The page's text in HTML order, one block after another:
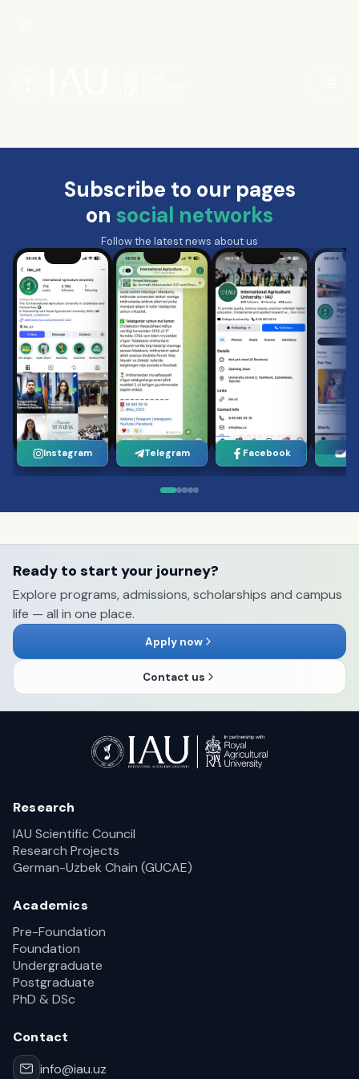
Subscribe to our pages
on social networks
Follow the latest news about us
Instagram Telegram Facebook
Ready to start your journey?
Explore programs, admissions, scholarships and campus
life — all in one place.
Apply now
Contact us
Research
IAU Scientific Council
Research Projects
German-Uzbek Chain (GUCAE)
Academics
Pre-Foundation
Foundation
Undergraduate
Postgraduate
PhD & DSc
Contact
info@iau.uz